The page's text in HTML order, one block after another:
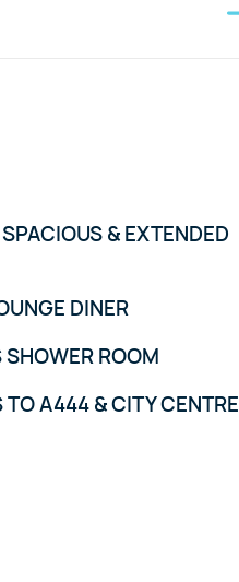
& EXTENDED
DINER
ROOM
TO A444 & CITY CENTRE